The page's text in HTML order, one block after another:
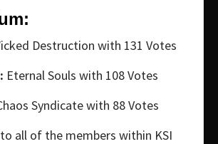
Destruction with 131 Votes
Eternal Souls with 108 Votes
Syndicate with 88 Votes
all of the members within KSI